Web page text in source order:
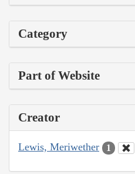
Category
Part of Website
Creator
Lewis, Meriwether 1